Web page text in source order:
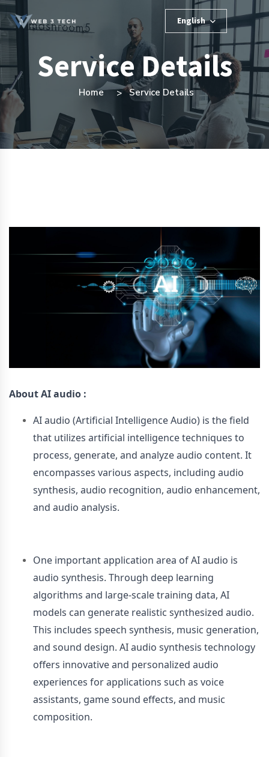
English
Service Details
Home Service Details
AboutAI audio :
AI audio (Artificial Intelligence Audio) is the field
that utilizes artificial intelligence techniques to
process, generate, and analyze audio content. It
encompasses various aspects, including audio
synthesis, audio recognition, audio enhancement,
and audio analysis.
One important application area of AI audio is
audio synthesis. Through deep learning
algorithms and large-scale training data, AI
models can generate realistic synthesized audio.
This includes speech synthesis, music generation,
and sound design. AI audio synthesis technology
offers innovative and personalized audio
experiences for applications such as voice
assistants, game sound effects, and music
composition.